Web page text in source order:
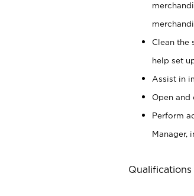
Clean the
help set
Assist in
Open and
Perform
Manager,
Qualifications